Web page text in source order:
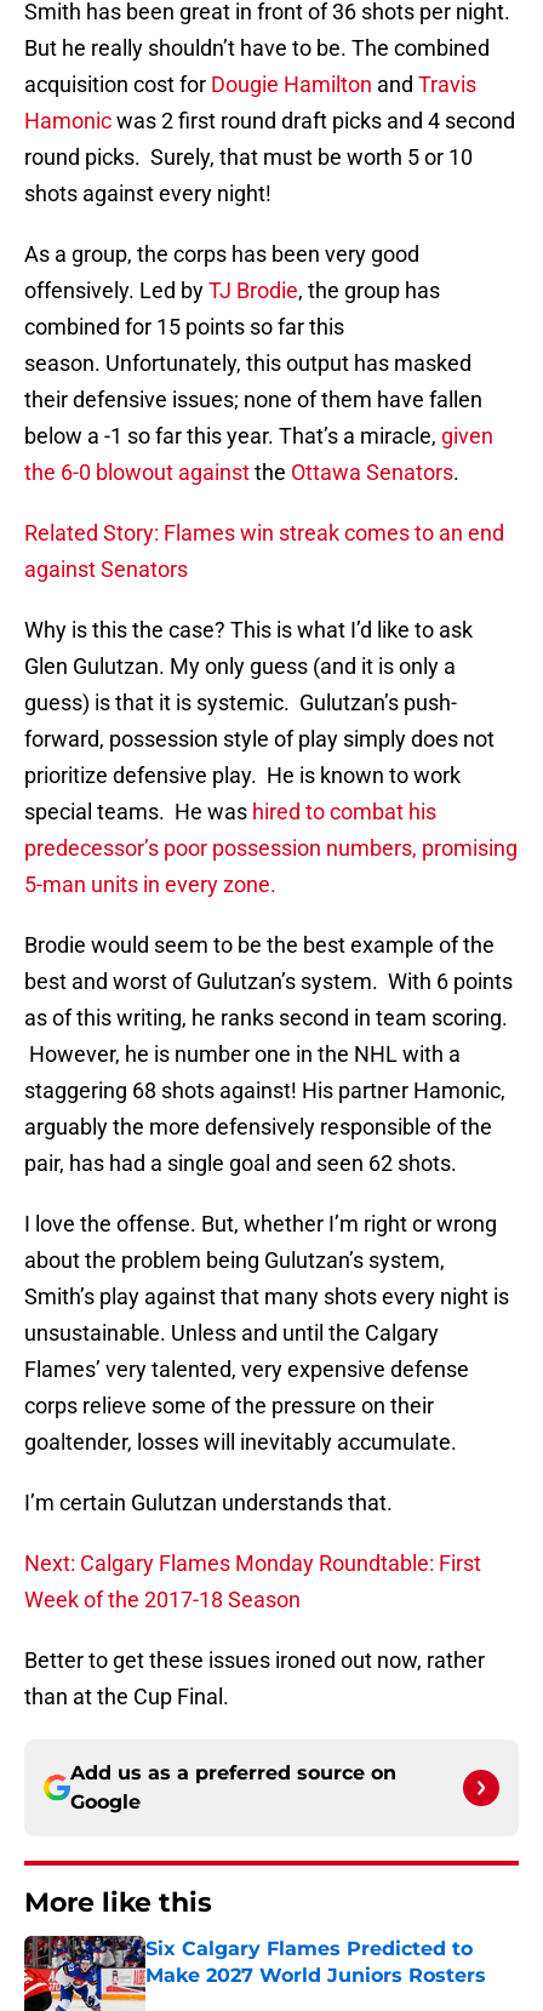
Smith has been great in front of 36 shots per night.
But he really shouldn’t have to be. The combined
acquisition cost for Dougie Hamilton and Travis
Hamonicwas 2 first round draft picks and 4 second
round picks. Surely, that must be worth 5 or 10
shots against every night!
As a group, the corps has been very good
offensively. Led byTJ Brodie, the group has
combined for 15 points so far this
season. Unfortunately, this output has masked
their defensive issues; none of them have fallen
below a -1 so far this year. That’s a miracle, given
the 6-0 blowout againstthe Ottawa Senators.
Related Story: Flames win streak comes to an end
against Senators
Why is this the case? This is what I’d like to ask
Glen Gulutzan. My only guess (and it is only a
guess) is that it is systemic. Gulutzan’s push-
forward, possession style of play simply does not
prioritize defensive play. He is known to work
special teams. He was hired to combat his
predecessor’s poor possession numbers, promising
5-man units in every zone.
Brodie would seem to be the best example of the
best and worst of Gulutzan’s system. With 6 points
as of this writing, he ranks second in team scoring.
However, he is number one in the NHL with a
staggering 68 shots against! His partner Hamonic,
arguably the more defensively responsible of the
pair, has had a single goal and seen 62 shots.
I love the offense. But, whether I’m right or wrong
about the problem being Gulutzan’s system,
Smith’s play against that many shots every night is
unsustainable. Unless and until the Calgary
Flames’ very talented, very expensive defense
corps relieve some of the pressure on their
goaltender, losses will inevitably accumulate.
I’m certain Gulutzan understands that.
Next: Calgary Flames Monday Roundtable: First
Week of the 2017-18 Season
Better to get these issues ironed out now, rather
than at the Cup Final.
Add us as a preferred source on
Google
More like this
Six Calgary Flames Predicted to
Make 2027 World Juniors Rosters
Published by on Invalid Date